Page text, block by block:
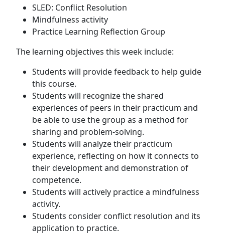
SLED: Conflict Resolution
Mindfulness activity
Practice Learning Reflection Group
The learning objectives this week include:
Students will provide feedback to help guide
this course.
Students will recognize the shared
experiences of peers in their practicum and
be able to use the group as a method for
sharing and problem-solving.
Students will analyze their practicum
experience, reflecting on how it connects to
their development and demonstration of
competence.
Students will actively practice a mindfulness
activity.
Students consider conflict resolution and its
application to practice.